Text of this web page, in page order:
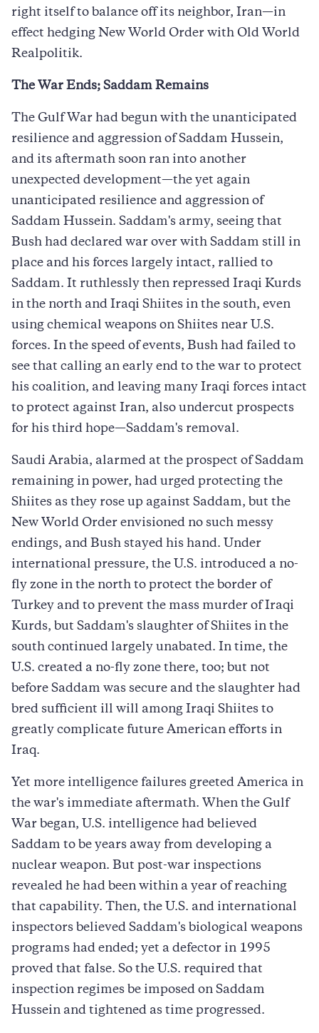
right itself to balance off its neighbor, Iran—in
effect hedging New World Order with Old World
Realpolitik.
The War Ends; Saddam Remains
The Gulf War had begun with the unanticipated
resilience and aggression of Saddam Hussein,
and its aftermath soon ran into another
unexpected development—the yet again
unanticipated resilience and aggression of
Saddam Hussein. Saddam's army, seeing that
Bush had declared war over with Saddam still in
place and his forces largely intact, rallied to
Saddam. It ruthlessly then repressed Iraqi Kurds
in the north and Iraqi Shiites in the south, even
using chemical weapons on Shiites near U.S.
forces. In the speed of events, Bush had failed to
see that calling an early end to the war to protect
his coalition, and leaving many Iraqi forces intact
to protect against Iran, also undercut prospects
for his third hope—Saddam's removal.
Saudi Arabia, alarmed at the prospect of Saddam
remaining in power, had urged protecting the
Shiites as they rose up against Saddam, but the
New World Order envisioned no such messy
endings, and Bush stayed his hand. Under
international pressure, the U.S. introduced a no-
fly zone in the north to protect the border of
Turkey and to prevent the mass murder of Iraqi
Kurds, but Saddam's slaughter of Shiites in the
south continued largely unabated. In time, the
U.S. created a no-fly zone there, too; but not
before Saddam was secure and the slaughter had
bred sufficient ill will among Iraqi Shiites to
greatly complicate future American efforts in
Iraq.
Yet more intelligence failures greeted America in
the war's immediate aftermath. When the Gulf
War began, U.S. intelligence had believed
Saddam to be years away from developing a
nuclear weapon. But post-war inspections
revealed he had been within a year of reaching
that capability. Then, the U.S. and international
inspectors believed Saddam's biological weapons
programs had ended; yet a defector in 1995
proved that false. So the U.S. required that
inspection regimes be imposed on Saddam
Hussein and tightened as time progressed.